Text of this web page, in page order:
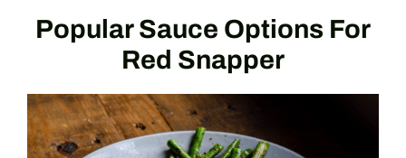
Popular Sauce Options For
Red Snapper